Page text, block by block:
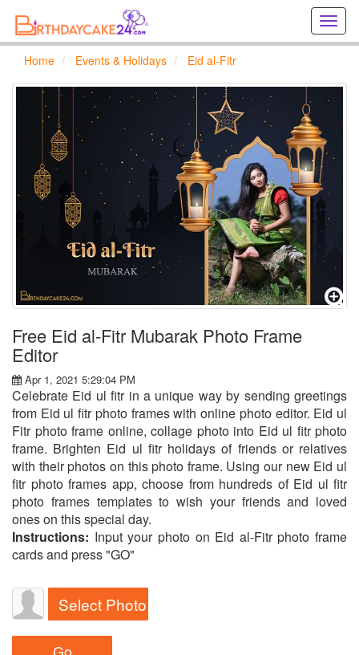
Home Events & Holidays Eid al-Fitr
Free Eid al-Fitr Mubarak Photo Frame
Editor
Apr 1, 2021 5:29:04 PM
Celebrate Eid ul fitr in a unique way by sending greetings
from Eid ul fitr photo frames with online photo editor. Eid ul
Fitr photo frame online, collage photo into Eid ul fitr photo
frame. Brighten Eid ul fitr holidays of friends or relatives
with their photos on this photo frame. Using our new Eid ul
fitr photo frames app, choose from hundreds of Eid ul fitr
photo frames templates to wish your friends and loved
ones on this special day.
Instructions: Input your photo on Eid al-Fitr photo frame
cards and press "GO"
Select Photo